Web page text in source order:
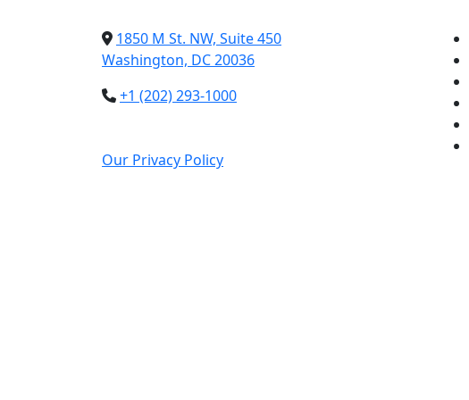
1850 M St. NW, Suite 450
Washington, DC 20036
+1 (202) 293-1000
Our Privacy Policy